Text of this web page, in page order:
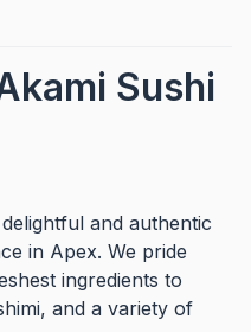
Sushi
and authentic
in Apex. We pride
ingredients to
and a variety of